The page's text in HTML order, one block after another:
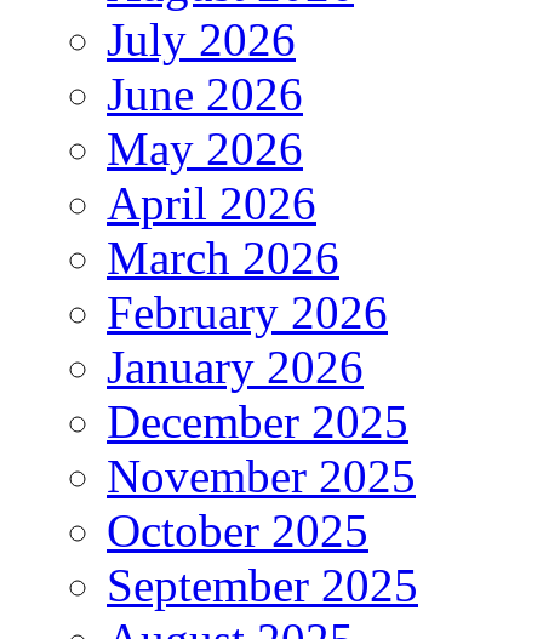
July 2026
June 2026
May 2026
April 2026
March 2026
February 2026
January 2026
December 2025
November 2025
October 2025
September 2025